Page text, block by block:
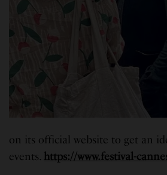
on its official website to get an
events. https://www.festival-